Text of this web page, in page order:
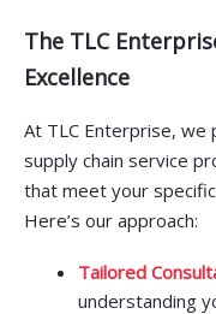
The TLC
Excellence
At TLC Enterprise,
supply chain service
that meet your
Here’s our approach:
Tailored
understanding